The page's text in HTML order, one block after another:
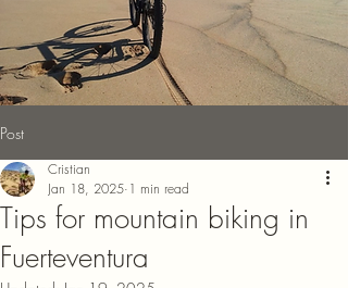
Post
Tips for mountain biking in
Fuerteventura
Cristian
Jan 18, 2025 1 min read